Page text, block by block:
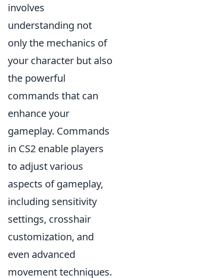
involves
understanding not
only the mechanics of
your character but also
the powerful
commands that can
enhance your
gameplay. Commands
in CS2 enable players
to adjust various
aspects of gameplay,
including sensitivity
settings, crosshair
customization, and
even advanced
movement techniques.